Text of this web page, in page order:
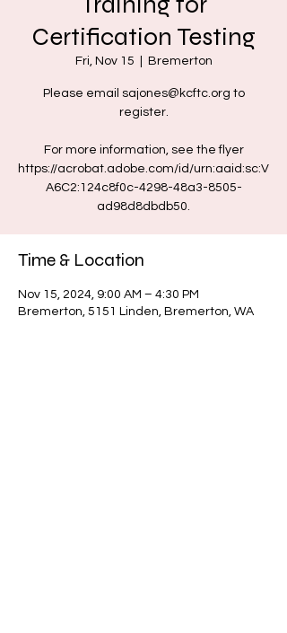
Certification Testing
Fri, Nov 15 Bremerton
Please email sajones@kcftc.org to
register.
For more information, see the flyer
https://acrobat.adobe.com/id/urn:aaid:sc:V
A6C2:124c8f0c-4298-48a3-8505-
ad98d8dbdb50.
Time & Location
Nov 15, 2024, 9:00 AM – 4:30 PM
Bremerton, 5151 Linden, Bremerton, WA